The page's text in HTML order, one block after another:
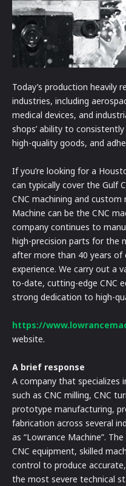
Today’s production heavily
industries, including
medical devices, and
shops’ ability to
high-quality goods, and
If you’re looking for a
can typically cover the Gulf
CNC machining and
Machine can be the CNC
company continues to
high-precision parts for the
after more than 40 years of
experience. We carry out a
to-date, cutting-edge CNC
strong dedication to high-
https://
website.
A brief response
A company that specializes
such as CNC milling, CNC
prototype manufacturing,
fabrication across several
as “Lowrance Machine”.
CNC equipment, skilled
control to produce
the most severe technical